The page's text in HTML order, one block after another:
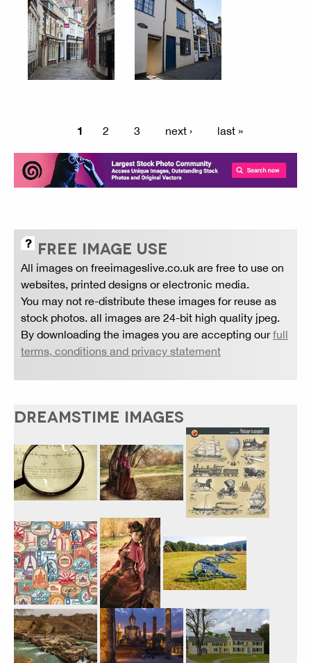
1 2 3 next › last »
FREE IMAGE USE
All images on freeimageslive.co.uk are free to use on
websites, printed designs or electronic media.
You may not re-distribute these images for reuse as
stock photos. all images are 24-bit high quality jpeg.
By downloading the images you are accepting ourfull
terms, conditions and privacy statement
DREAMSTIME IMAGES